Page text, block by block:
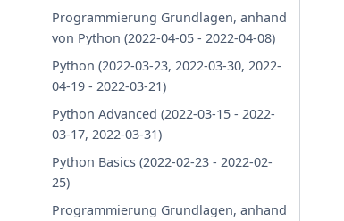
Programmierung Grundlagen, anhand
von Python (2022-04-05 - 2022-04-08)
Python (2022-03-23, 2022-03-30, 2022-
04-19 - 2022-03-21)
Python Advanced (2022-03-15 - 2022-
03-17, 2022-03-31)
Python Basics (2022-02-23 - 2022-02-
25)
Programmierung Grundlagen, anhand